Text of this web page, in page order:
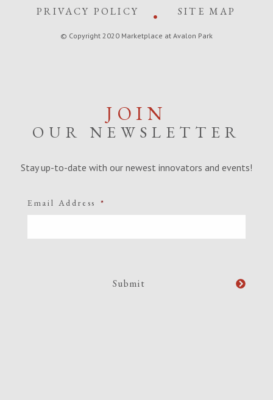
PRIVACY POLICY SITE MAP
© Copyright 2020 Marketplace at Avalon Park
JOIN
OUR NEWSLETTER
Stay up-to-date with our newest innovators and events!
Email Address *